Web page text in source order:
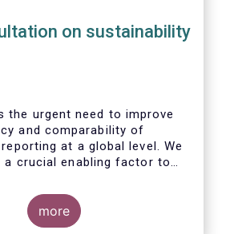
on sustainability
the urgent need to improve
and comparability of
at a global level. We
a crucial enabling factor to
in the financial
set of internationally
reporting
more